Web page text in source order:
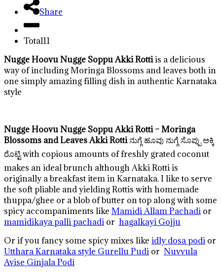
Share
Total11
Nugge Hoovu Nugge Soppu Akki Rottiis a delicious
way of including Moringa Blossoms and leaves both in
one simply amazing filling dish in authentic Karnataka
style
Nugge Hoovu Nugge Soppu Akki Rotti – Moringa
Blossoms and Leaves Akki Rottiನುಗ್ಗೆ ಹೂವು ನುಗ್ಗೆ ಸೊಪ್ಪು ಅಕ್ಕಿ
ರೊಟ್ಟಿ with copious amounts of freshly grated coconut
makes an ideal brunch although Akki Rotti is
originally a breakfast item in Karnataka. I like to serve
the soft pliable and yielding Rottis with homemade
thuppa/ghee or a blob of butter on top along with some
spicy accompaniments like Mamidi Allam Pachadi or
mamidikaya palli pachadi or hagalkayi Gojju
Or if you fancy some spicy mixes like idly dosa podi or
Utthara Karnataka style Gurellu Pudi or Nuvvula
Avise Ginjala Podi